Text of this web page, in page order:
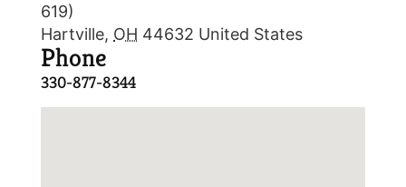
619)
Hartville, OH 44632 United States
Phone
330-877-8344